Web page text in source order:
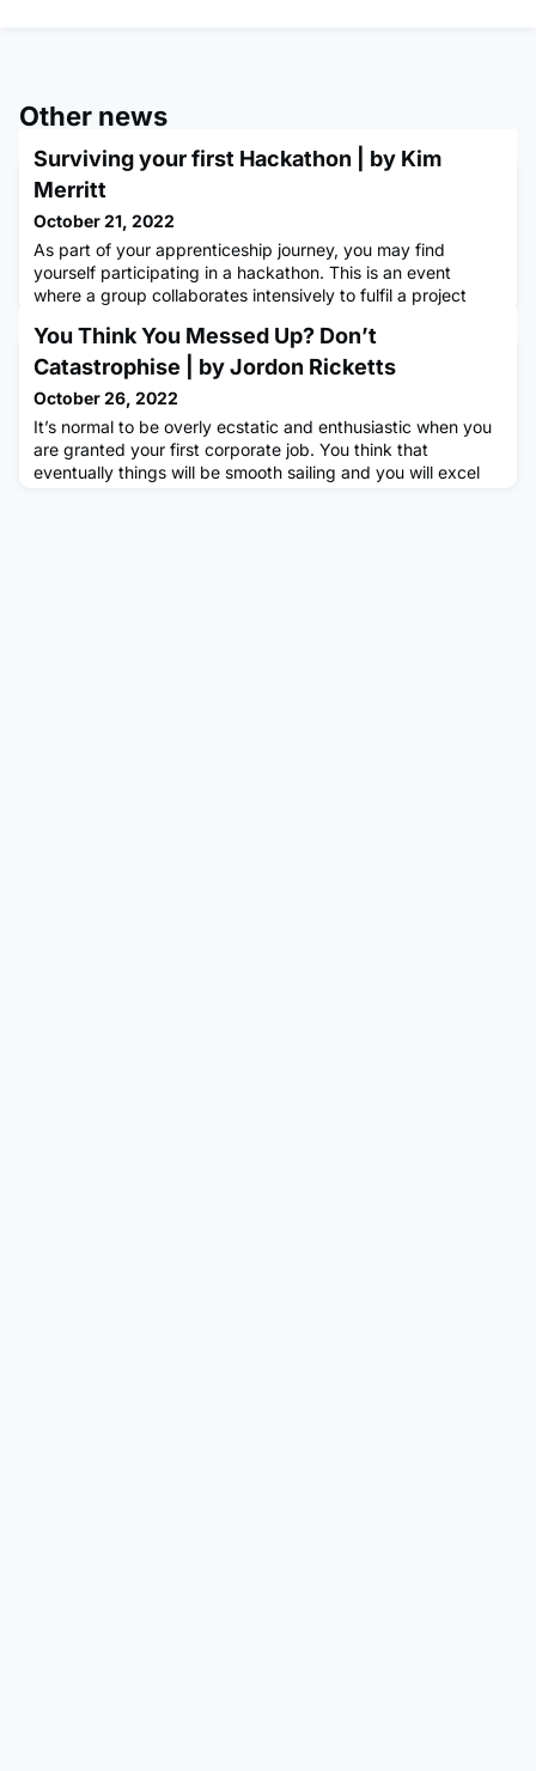
Other news
Surviving your first Hackathon | by Kim
Merritt
October 21, 2022
As part of your apprenticeship journey, you may find
yourself participating in a hackathon. This is an event
where a group collaborates intensively to fulfil a project
hours to a whole day.This was my entire knowledge of such
events when I arrived at my first in September so I guess
you could say I was underprepared. Although I’d been on
You Think You Messed Up? Don’t
Catastrophise | by Jordon Ricketts
October 26, 2022
It’s normal to be overly ecstatic and enthusiastic when you
are granted your first corporate job. You think that
eventually things will be smooth sailing and you will excel